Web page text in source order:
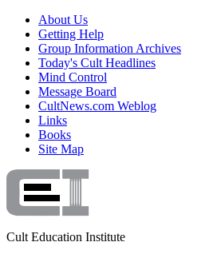
About Us
Getting Help
Group Information Archives
Today's Cult Headlines
Mind Control
Message Board
CultNews.com Weblog
Links
Books
Site Map
Cult Education Institute